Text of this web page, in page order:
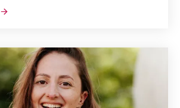
about research grant for novel gene